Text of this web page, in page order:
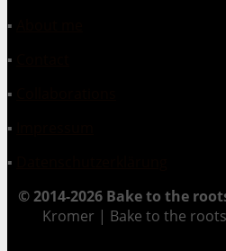
▪
▪
▪
▪
▪
© 2014-2026 Bake to the
Kromer | Bake to the